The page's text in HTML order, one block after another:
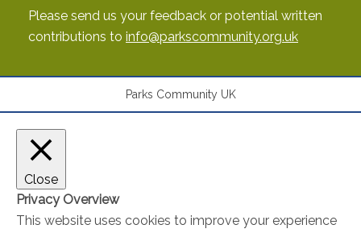
Please send us your feedback or potential written
contributions to info@parkscommunity.org.uk
Parks Community UK
Close
Privacy Overview
This website uses cookies to improve your experience